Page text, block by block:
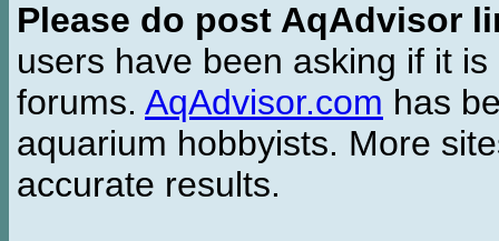
Please do post AqAdvisor
users have been asking if it
forums. AqAdvisor.com has
aquarium hobbyists. More
accurate results.